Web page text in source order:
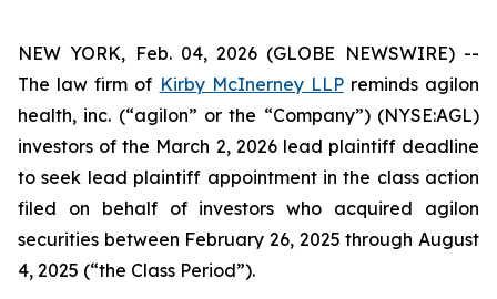
NEW YORK, Feb. 04, 2026 (GLOBE NEWSWIRE) --
The law firm of Kirby McInerney LLPreminds agilon
health, inc. (“agilon” or the “Company”) (NYSE:AGL)
investors of the March 2, 2026 lead plaintiff deadline
to seek lead plaintiff appointment in the class action
filed on behalf of investors who acquired agilon
securities between February 26, 2025 through August
4, 2025 (“the Class Period”).